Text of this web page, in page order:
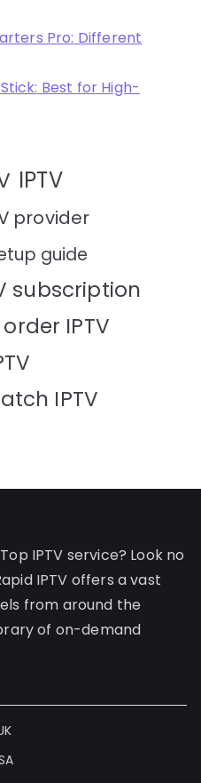
Pro: Different
Best for High-
IPTV
provider
guide
subscription
order IPTV
IPTV
IPTV service? Look no
IPTV offers a vast
from around the
of on-demand